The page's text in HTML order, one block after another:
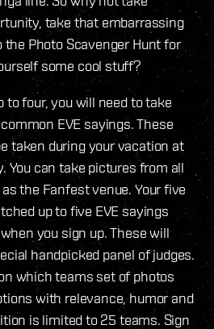
take that embarrassing
Photo Scavenger Hunt for
some cool stuff?
to four, you will need to take
EVE sayings. These
taken during your vacation at
You can take pictures from all
the Fanfest venue. Your five
up to five EVE sayings
you sign up. These will
handpicked panel of judges.
which teams set of photos
with relevance, humor and
is limited to 25 teams. Sign